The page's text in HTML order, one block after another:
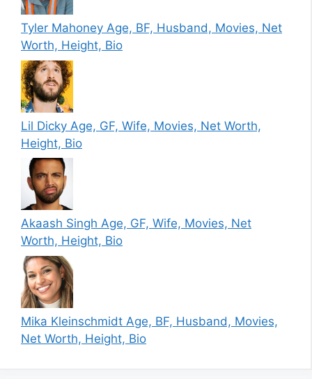
Tyler Mahoney Age, BF, Husband, Movies, Net
Worth, Height, Bio
Lil Dicky Age, GF, Wife, Movies, Net Worth,
Height, Bio
Akaash Singh Age, GF, Wife, Movies, Net
Worth, Height, Bio
Mika Kleinschmidt Age, BF, Husband, Movies,
Net Worth, Height, Bio